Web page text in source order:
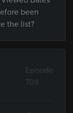
been
the list?
Episode
709